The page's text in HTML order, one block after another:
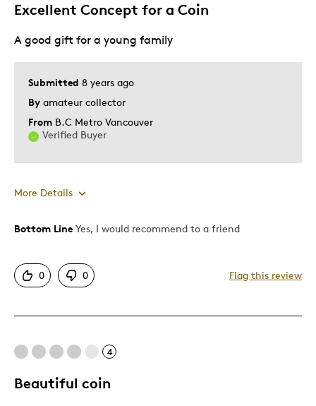
Best for
Was this a gift?
Yes
Excellent Concept for a Coin
Submitted 8 years ago
By amateur collector
From B.C Metro Vancouver
Verified Buyer
A good gift for a young family
More Details
Pros
Great Quality
Pricey / Poor Value
Bottom Line Yes, I would recommend to a friend
0 0 Flag this review
4
Beautiful coin